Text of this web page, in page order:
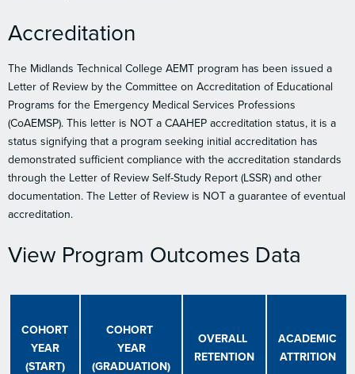
Accreditation
The Midlands Technical College AEMT program has been issued a
Letter of Review by the Committee on Accreditation of Educational
Programs for the Emergency Medical Services Professions
(CoAEMSP). This letter is NOT a CAAHEP accreditation status, it is a
status signifying that a program seeking initial accreditation has
demonstrated sufficient compliance with the accreditation standards
through the Letter of Review Self-Study Report (LSSR) and other
documentation. The Letter of Review is NOT a guarantee of eventual
accreditation.
View Program Outcomes Data
COHORT
YEAR
(START)
COHORT
YEAR
(GRADUATION)
OVERALL
RETENTION
ACADEMIC
ATTRITION